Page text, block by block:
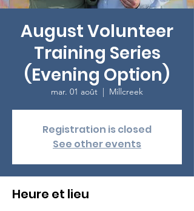
August Volunteer
Training Series
(Evening Option)
mar. 01 août
  |
Millcreek
Registration is closed
See other events
Heure et lieu